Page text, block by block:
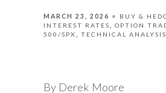
MARCH 23, 2026 BUY &
INTEREST RATES
OPTION
500/SPX
TECHNICAL ANALYSIS
By Derek Moore